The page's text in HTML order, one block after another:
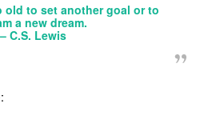
old to set another goal or to
a new dream.
– C.S. Lewis